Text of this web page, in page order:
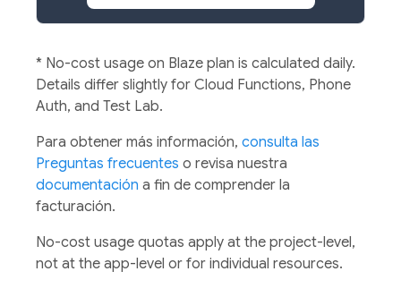
* No-cost usage on Blaze plan is calculated daily.
Details differ slightly for Cloud Functions, Phone
Auth, and Test Lab.
Para obtener más información, consulta las
Preguntas frecuentes o revisa nuestra
documentación a fin de comprender la
facturación.
No-cost usage quotas apply at the project-level,
not at the app-level or for individual resources.